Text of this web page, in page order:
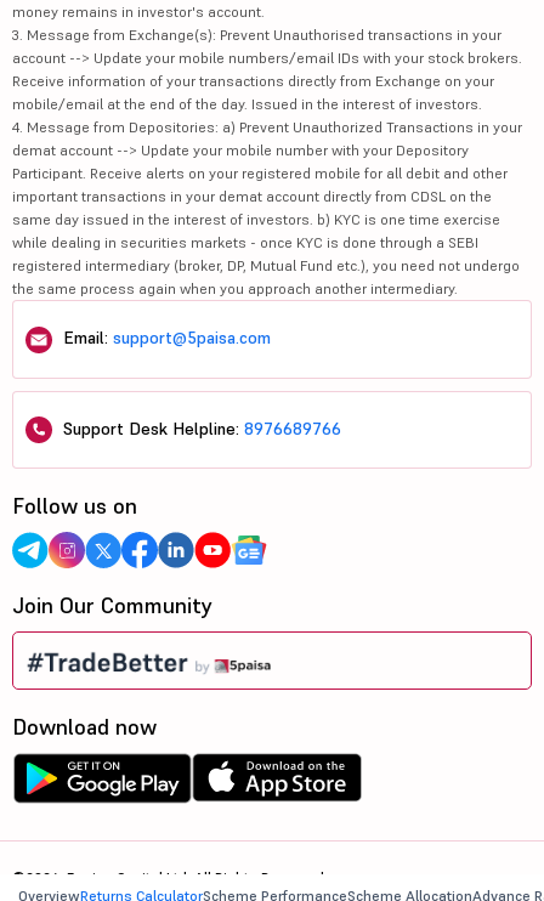
OverviewReturns CalculatorScheme PerformanceScheme AllocationAdvance
money remains in investor's account.
3. Message from Exchange(s): Prevent Unauthorised transactions in your
account --> Update your mobile numbers/email IDs with your stock brokers.
Receive information of your transactions directly from Exchange on your
mobile/email at the end of the day. Issued in the interest of investors.
4. Message from Depositories: a) Prevent Unauthorized Transactions in your
demat account --> Update your mobile number with your Depository
Participant. Receive alerts on your registered mobile for all debit and other
important transactions in your demat account directly from CDSL on the
same day issued in the interest of investors. b) KYC is one time exercise
while dealing in securities markets - once KYC is done through a SEBI
registered intermediary (broker, DP, Mutual Fund etc.), you need not undergo
the same process again when you approach another intermediary.
Email: support@5paisa.com
Support Desk Helpline: 8976689766
Follow us on
Join Our Community
Download now
©2026, 5paisa Capital Ltd. All Rights Reserved.